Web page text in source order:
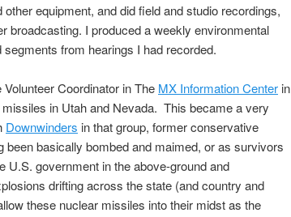
equipment, and did field and studio recordings,
broadcasting. I produced a weekly environmental
from hearings I had recorded.
Coordinator in The MX Information Center in
in Utah and Nevada. This became a very
Downwinders in that group, former conservative
been basically bombed and maimed, or as survivors
U.S. government in the above-ground and
drifting across the state (and country and
these nuclear missiles into their midst as the